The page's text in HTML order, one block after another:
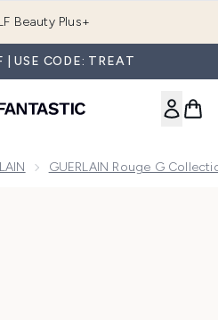
Beauty Plus+
| USE CODE: TREAT
GUERLAIN Rouge G